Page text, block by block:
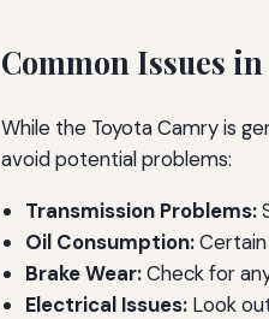
Common Issues
While the Toyota Camry is
avoid potential problems:
Transmission Problems:
Oil Consumption:
Brake Wear:Check for
Electrical Issues: Look